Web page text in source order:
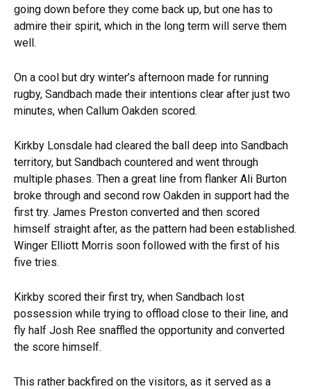
going down before they come back up, but one has to
admire their spirit, which in the long term will serve them
well.
On a cool but dry winter’s afternoon made for running
rugby, Sandbach made their intentions clear after just two
minutes, when Callum Oakden scored.
Kirkby Lonsdale had cleared the ball deep into Sandbach
territory, but Sandbach countered and went through
multiple phases. Then a great line from flanker Ali Burton
broke through and second row Oakden in support had the
first try. James Preston converted and then scored
himself straight after, as the pattern had been established.
Winger Elliott Morris soon followed with the first of his
five tries.
Kirkby scored their first try, when Sandbach lost
possession while trying to offload close to their line, and
fly half Josh Ree snaffled the opportunity and converted
the score himself.
This rather backfired on the visitors, as it served as a